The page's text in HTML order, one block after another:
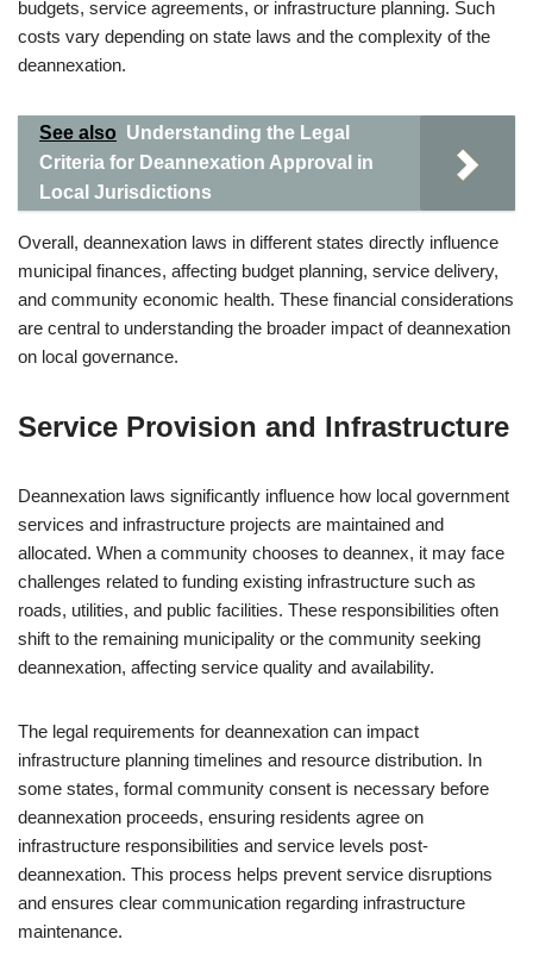
budgets, service agreements, or infrastructure planning. Such
costs vary depending on state laws and the complexity of the
deannexation.
See also Understanding the Legal
Criteria for Deannexation Approval in
Local Jurisdictions
Overall, deannexation laws in different states directly influence
municipal finances, affecting budget planning, service delivery,
and community economic health. These financial considerations
are central to understanding the broader impact of deannexation
on local governance.
Service Provision and Infrastructure
Deannexation laws significantly influence how local government
services and infrastructure projects are maintained and
allocated. When a community chooses to deannex, it may face
challenges related to funding existing infrastructure such as
roads, utilities, and public facilities. These responsibilities often
shift to the remaining municipality or the community seeking
deannexation, affecting service quality and availability.
The legal requirements for deannexation can impact
infrastructure planning timelines and resource distribution. In
some states, formal community consent is necessary before
deannexation proceeds, ensuring residents agree on
infrastructure responsibilities and service levels post-
deannexation. This process helps prevent service disruptions
and ensures clear communication regarding infrastructure
maintenance.